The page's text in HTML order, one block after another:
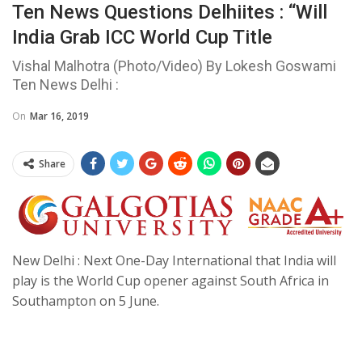
Ten News Questions Delhiites : “Will
India Grab ICC World Cup Title
Vishal Malhotra (Photo/Video) By Lokesh Goswami
Ten News Delhi :
On Mar 16, 2019
Share
New Delhi : Next One-Day International that India will
play is the World Cup opener against South Africa in
Southampton on 5 June.